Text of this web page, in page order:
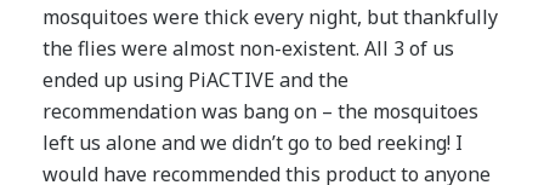
mosquitoes were thick every night, but thankfully
the flies were almost non-existent. All 3 of us
ended up using PiACTIVE and the
recommendation was bang on – the mosquitoes
left us alone and we didn’t go to bed reeking! I
would have recommended this product to anyone